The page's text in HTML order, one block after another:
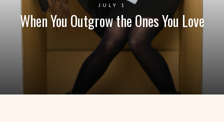
JULY 1
When You Outgrow the Ones You Love